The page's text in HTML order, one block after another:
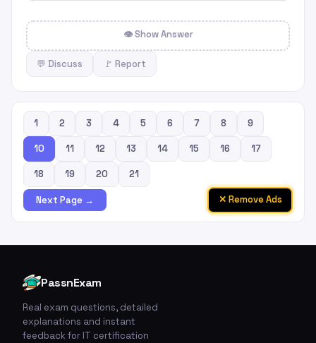
👁 Show Answer
💬 Discuss 🚩 Report
1 2 3 4 5 6 7 8 9
10 11 12 13 14 15 16 17
18 19 20 21
Next Page → ✕ Remove Ads
PassnExam
Real exam questions, detailed
explanations and instant
feedback for IT certification